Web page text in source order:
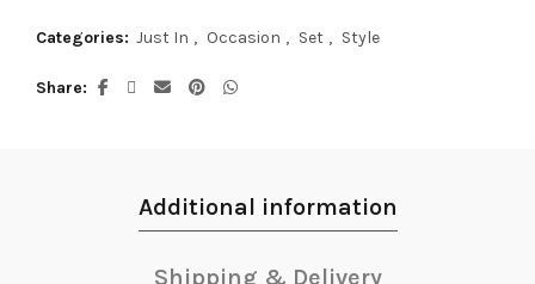
Categories: Just In , Occasion , Set , Style
Share
Additional information
Shipping & Delivery